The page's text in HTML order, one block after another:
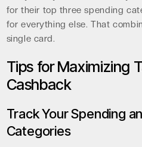
for their top three spending
for everything else. That
single card.
Tips for Maximizing
Cashback
Track Your Spending
Categories